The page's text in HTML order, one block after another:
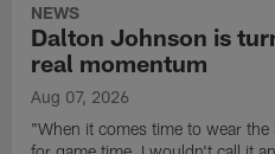
NEWS
Dalton Johnson is
real momentum
Aug 07, 2026
"When it comes time to wear